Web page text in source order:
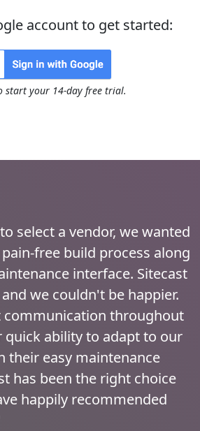
account to get started:
start your 14-day free trial.
select a vendor, we wanted
free build process along
interface. Sitecast
we couldn't be happier.
communication throughout
ability to adapt to our
their easy maintenance
has been the right choice
happily recommended